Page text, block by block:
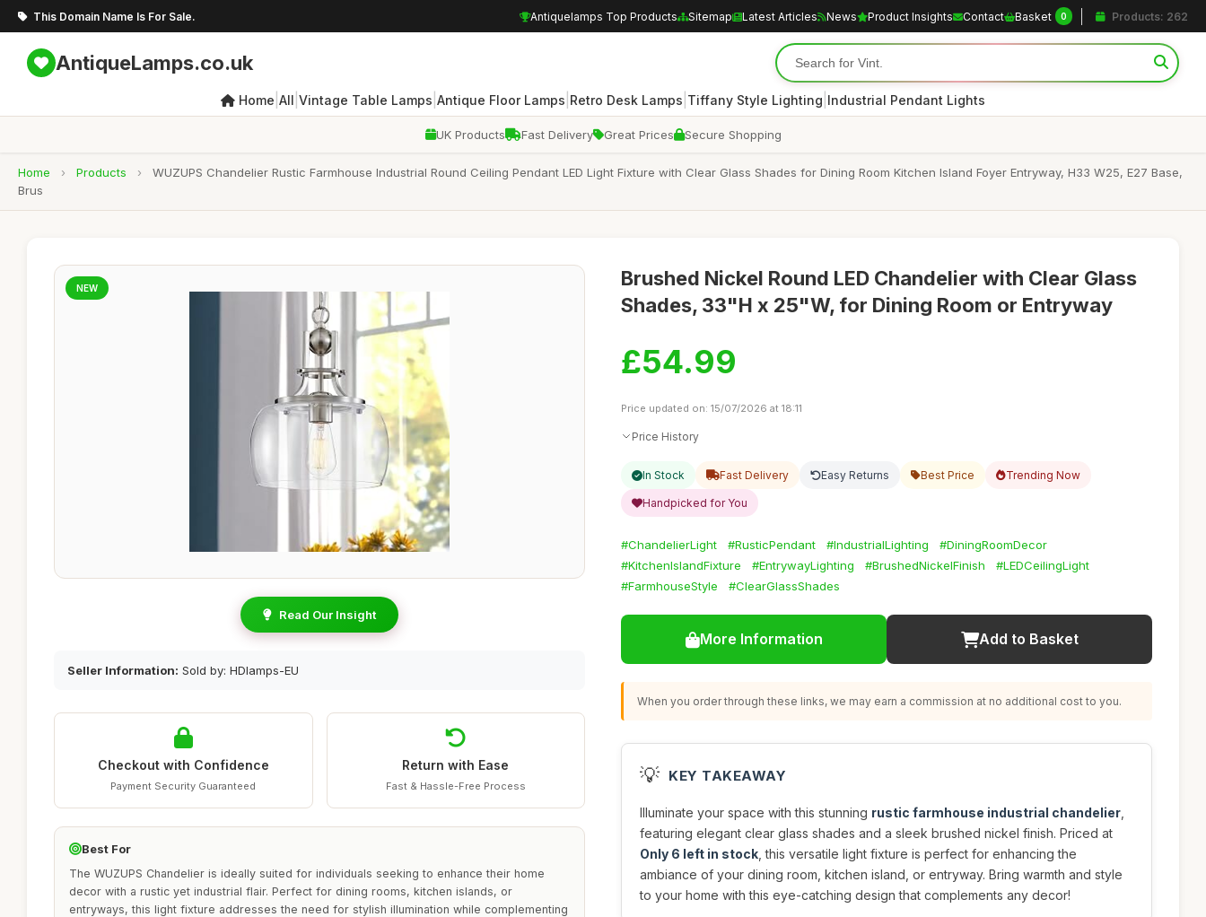
This Domain Name Is For Sale. Antiquelamps Top Products Sitemap Latest Articles News Product Insights Contact Basket 0 Products: 262
AntiqueLamps.co.uk
Home All Vintage Table Lamps Antique Floor Lamps Retro Desk Lamps Tiffany Style Lighting Industrial Pendant Lights
UK Products Fast Delivery Great Prices Secure Shopping
Home › Products ›
WUZUPS Chandelier Rustic Farmhouse Industrial Round Ceiling Pendant LED Light Fixture with Clear Glass Shades for Dining Room Kitchen Island Foyer Entryway, H33 W25, E27 Base,
Brus
NEW
Read Our Insight
Seller Information: Sold by: HDlamps-EU
Checkout with Confidence
Payment Security Guaranteed
Return with Ease
Fast & Hassle-Free Process
Best For
The WUZUPS Chandelier is ideally suited for individuals seeking to enhance their home
decor with a rustic yet industrial flair. Perfect for dining rooms, kitchen islands, or
entryways, this light fixture addresses the need for stylish illumination while complementing
Brushed Nickel Round LED Chandelier with Clear Glass
Shades, 33"H x 25"W, for Dining Room or Entryway
£54.99
Price updated on: 15/07/2026 at 18:11
Price History
In Stock Fast Delivery Easy Returns Best Price Trending Now
Handpicked for You
#ChandelierLight #RusticPendant #IndustrialLighting
#DiningRoomDecor
#KitchenIslandFixture
#EntrywayLighting #BrushedNickelFinish
#LEDCeilingLight
#FarmhouseStyle
#ClearGlassShades
More Information Add to Basket
When you order through these links, we may earn a commission at no additional cost to you.
💡 KEY TAKEAWAY
Illuminate your space with this stunning rustic farmhouse industrial chandelier
featuring elegant clear glass shades and a sleek brushed nickel finish. Priced at
Only 6 left in stock , this versatile light fixture is perfect for enhancing the
ambiance of your dining room, kitchen island, or entryway. Bring warmth and style
to your home with this eye-catching design that complements any decor!